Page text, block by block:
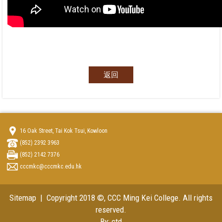
返回
16 Oak Street, Tai Kok Tsui, Kowloon
(852) 2392 3963
(852) 2142 7376
cccmkc@cccmkc.edu.hk
Sitemap | Copyright 2018 ©, CCC Ming Kei College. All rights
reserved.